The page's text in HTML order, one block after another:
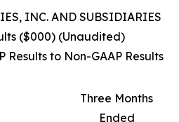
INC. AND SUBSIDIARIES
($000) (Unaudited)
Results to Non-GAAP Results
Three Months
Ended